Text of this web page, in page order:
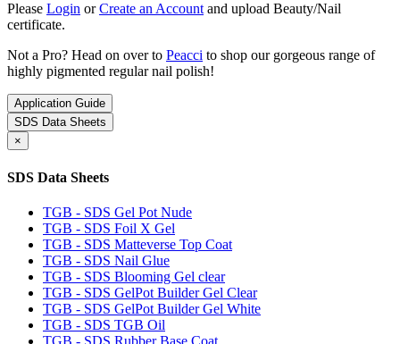
Please Login orCreate an Account and upload Beauty/Nail
certificate.
Not a Pro? Head on over to Peacci to shop our gorgeous range of
highly pigmented regular nail polish!
Application Guide
SDS Data Sheets
×
SDS Data Sheets
TGB - SDS Gel Pot Nude
TGB - SDS Foil X Gel
TGB - SDS Matteverse Top Coat
TGB - SDS Nail Glue
TGB - SDS Blooming Gel clear
TGB - SDS GelPot Builder Gel Clear
TGB - SDS GelPot Builder Gel White
TGB - SDS TGB Oil
TGB - SDS Rubber Base Coat